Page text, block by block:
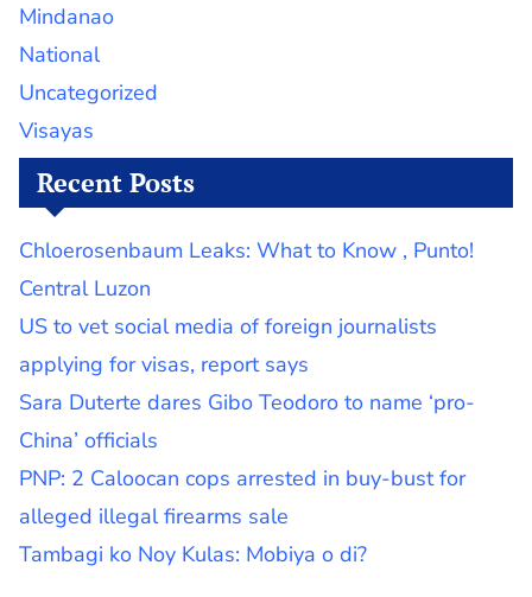
Mindanao
National
Uncategorized
Visayas
Recent Posts
Chloerosenbaum Leaks: What to Know , Punto!
Central Luzon
US to vet social media of foreign journalists
applying for visas, report says
Sara Duterte dares Gibo Teodoro to name ‘pro-
China’ officials
PNP: 2 Caloocan cops arrested in buy-bust for
alleged illegal firearms sale
Tambagi ko Noy Kulas: Mobiya o di?